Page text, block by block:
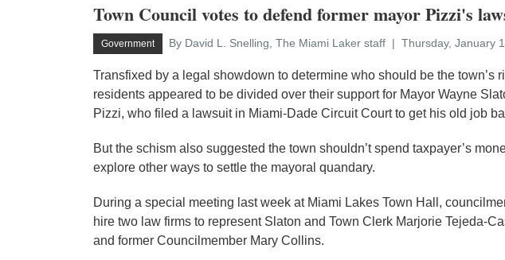
Town Council votes to defend former mayor Pizzi's
Government By David L. Snelling, The Miami Laker staff Thursday, January
Transfixed by a legal showdown to determine who should be the town’s
residents appeared to be divided over their support for Mayor Wayne
Pizzi, who filed a lawsuit in Miami-Dade Circuit Court to get his old job
But the schism also suggested the town shouldn’t spend taxpayer’s
explore other ways to settle the mayoral quandary.
During a special meeting last week at Miami Lakes Town Hall,
hire two law firms to represent Slaton and Town Clerk Marjorie Tejeda-
and former Councilmember Mary Collins.